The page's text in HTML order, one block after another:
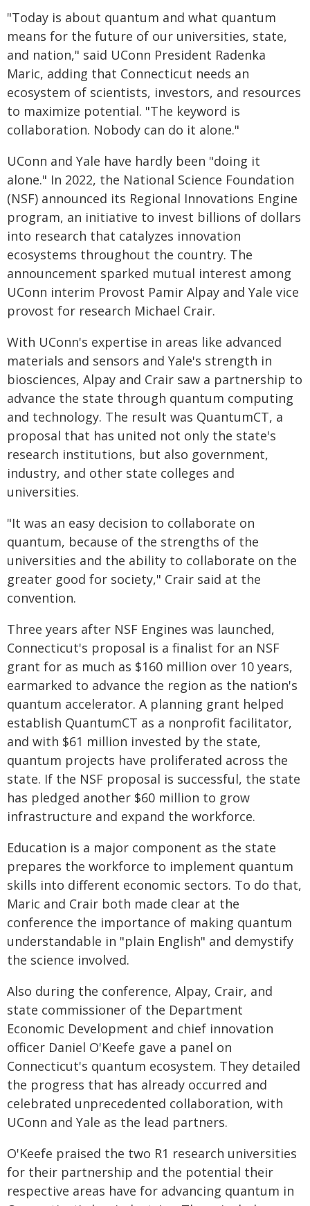
"Today is about quantum and what quantum
means for the future of our universities, state,
and nation," said UConn President Radenka
Maric, adding that Connecticut needs an
ecosystem of scientists, investors, and resources
to maximize potential. "The keyword is
collaboration. Nobody can do it alone."
UConn and Yale have hardly been "doing it
alone." In 2022, the National Science Foundation
(NSF) announced its Regional Innovations Engine
program, an initiative to invest billions of dollars
into research that catalyzes innovation
ecosystems throughout the country. The
announcement sparked mutual interest among
UConn interim Provost Pamir Alpay and Yale vice
provost for research Michael Crair.
With UConn's expertise in areas like advanced
materials and sensors and Yale's strength in
biosciences, Alpay and Crair saw a partnership to
advance the state through quantum computing
and technology. The result was QuantumCT, a
proposal that has united not only the state's
research institutions, but also government,
industry, and other state colleges and
universities.
"It was an easy decision to collaborate on
quantum, because of the strengths of the
universities and the ability to collaborate on the
greater good for society," Crair said at the
convention.
Three years after NSF Engines was launched,
Connecticut's proposal is a finalist for an NSF
grant for as much as $160 million over 10 years,
earmarked to advance the region as the nation's
quantum accelerator. A planning grant helped
establish QuantumCT as a nonprofit facilitator,
and with $61 million invested by the state,
quantum projects have proliferated across the
state. If the NSF proposal is successful, the state
has pledged another $60 million to grow
infrastructure and expand the workforce.
Education is a major component as the state
prepares the workforce to implement quantum
skills into different economic sectors. To do that,
Maric and Crair both made clear at the
conference the importance of making quantum
understandable in "plain English" and demystify
the science involved.
Also during the conference, Alpay, Crair, and
state commissioner of the Department
Economic Development and chief innovation
officer Daniel O'Keefe gave a panel on
Connecticut's quantum ecosystem. They detailed
the progress that has already occurred and
celebrated unprecedented collaboration, with
UConn and Yale as the lead partners.
O'Keefe praised the two R1 research universities
for their partnership and the potential their
respective areas have for advancing quantum in